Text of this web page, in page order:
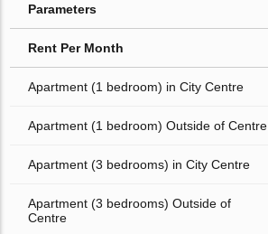
Parameters
Rent Per Month
Apartment (1 bedroom) in City Centre
Apartment (1 bedroom) Outside of Centre
Apartment (3 bedrooms) in City Centre
Apartment (3 bedrooms) Outside of
Centre